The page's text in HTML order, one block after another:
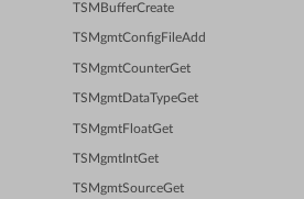
TSMBufferCreate
TSMgmtConfigFileAdd
TSMgmtCounterGet
TSMgmtDataTypeGet
TSMgmtFloatGet
TSMgmtIntGet
TSMgmtSourceGet